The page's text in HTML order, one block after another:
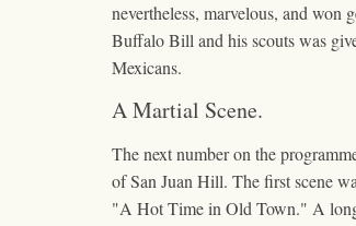
nevertheless, marvelous, and won
Buffalo Bill and his scouts was
Mexicans.
A Martial Scene.
The next number on the
of San Juan Hill. The first scene
"A Hot Time in Old Town." A long